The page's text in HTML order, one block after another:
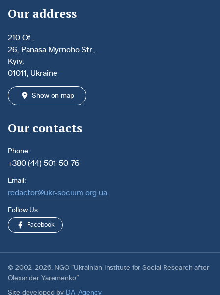
Our address
210 Of.,
26, Panasa Myrnoho Str.,
Kyiv,
01011, Ukraine
Show on map
Our contacts
Phone:
+380 (44) 501-50-76
Email:
redactor@ukr-socium.org.ua
Follow Us:
Facebook
© 2002-2026. NGO “Ukrainian Institute for Social Research after
Olexander Yaremenko”
Site developed by DA-Agency